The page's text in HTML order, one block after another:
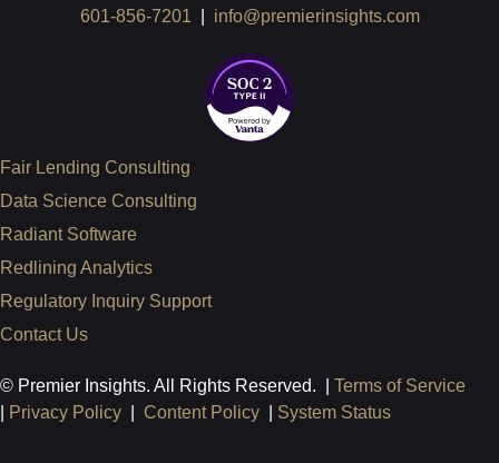
601-856-7201
info@premierinsights.com
Fair Lending Consulting
Data Science Consulting
Radiant Software
Redlining Analytics
Regulatory Inquiry Support
Contact Us
© Premier Insights. All Rights Reserved. | Terms of Service
Privacy Policy Content Policy System Status